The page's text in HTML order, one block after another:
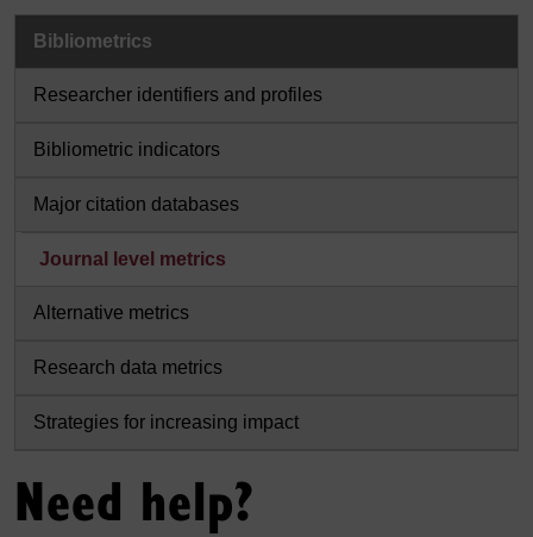
Bibliometrics
Researcher identifiers and profiles
Bibliometric indicators
Major citation databases
Journal level metrics
Alternative metrics
Research data metrics
Strategies for increasing impact
Need help?